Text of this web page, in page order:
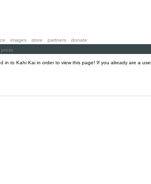
images store partners
donate
in to Kahi Kai in order to view this page! If you already are a